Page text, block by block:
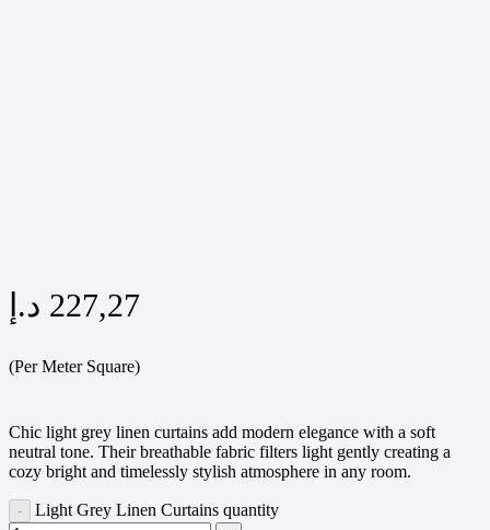
227,27 د.إ
(Per Meter Square)
Chic light grey linen curtains add modern elegance with a soft
neutral tone. Their breathable fabric filters light gently creating a
cozy bright and timelessly stylish atmosphere in any room.
Light Grey Linen Curtains quantity